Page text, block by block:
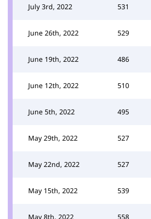
July 3rd, 2022 531
June 26th, 2022 529
June 19th, 2022 486
June 12th, 2022 510
June 5th, 2022 495
May 29th, 2022 527
May 22nd, 2022 527
May 15th, 2022 539
May 8th, 2022 558